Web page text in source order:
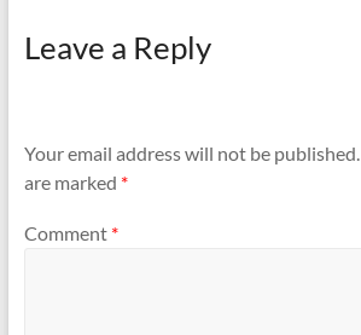
Leave a Reply
Your email address will not be published.
are marked *
Comment *